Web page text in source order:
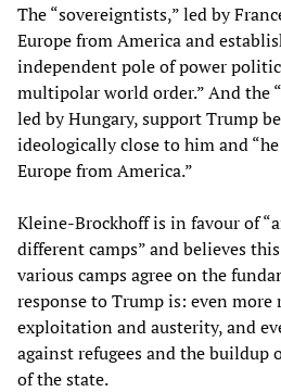
The “sovereigntists,” led by
Europe from America and
independent pole of power
multipolar world order.” And the
led by Hungary, support Trump
ideologically close to him and
Europe from America.”
Kleine-Brockhoff is in favour of
different camps” and believes
various camps agree on the
response to Trump is: even more
exploitation and austerity, and
against refugees and the buildup
of the state.